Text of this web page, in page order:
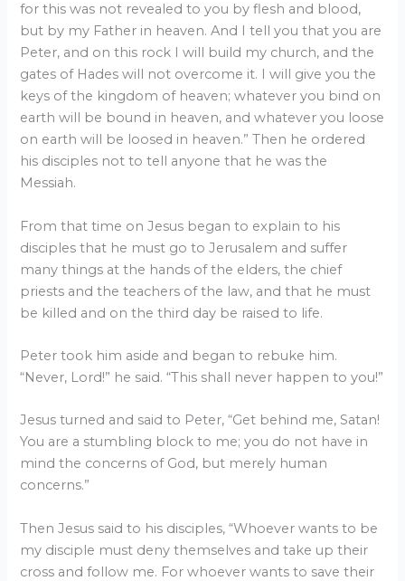
for this was not revealed to you by flesh and blood,
but by my Father in heaven. And I tell you that you are
Peter, and on this rock I will build my church, and the
gates of Hades will not overcome it. I will give you the
keys of the kingdom of heaven; whatever you bind on
earth will be bound in heaven, and whatever you loose
on earth will be loosed in heaven.” Then he ordered
his disciples not to tell anyone that he was the
Messiah.
From that time on Jesus began to explain to his
disciples that he must go to Jerusalem and suffer
many things at the hands of the elders, the chief
priests and the teachers of the law, and that he must
be killed and on the third day be raised to life.
Peter took him aside and began to rebuke him.
“Never, Lord!” he said. “This shall never happen to you!”
Jesus turned and said to Peter, “Get behind me, Satan!
You are a stumbling block to me; you do not have in
mind the concerns of God, but merely human
concerns.”
Then Jesus said to his disciples, “Whoever wants to be
my disciple must deny themselves and take up their
cross and follow me. For whoever wants to save their